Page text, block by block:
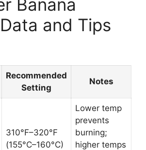
Banana
and Tips
Recommended
Setting
Notes
310°F–320°F
(155°C–160°C)
Lower temp
prevents
burning;
higher temps